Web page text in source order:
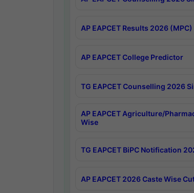
AP EAPCET Results 2026 (MPC)
AP EAPCET College Predictor
TG EAPCET Counselling 2026
AP EAPCET Agriculture/
Wise
TG EAPCET BiPC Notification
AP EAPCET 2026 Caste Wise